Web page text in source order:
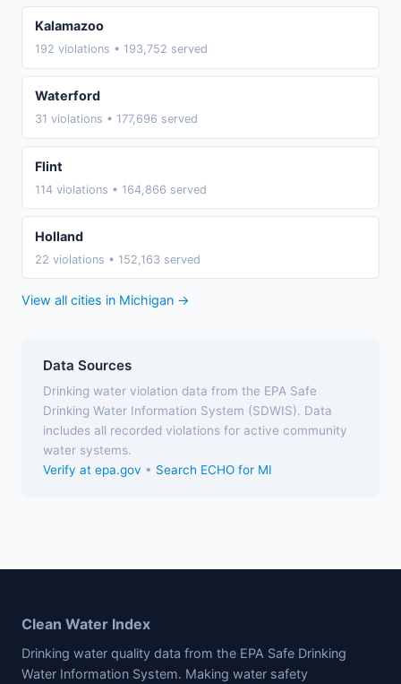
Kalamazoo
192 violations • 193,752 served
Waterford
31 violations • 177,696 served
Flint
114 violations • 164,866 served
Holland
22 violations • 152,163 served
View all cities in Michigan →
Data Sources
Drinking water violation data from the EPA Safe
Drinking Water Information System (SDWIS). Data
includes all recorded violations for active community
water systems.
Verify at epa.gov • Search ECHO for MI
Clean Water Index
Drinking water quality data from the EPA Safe Drinking
Water Information System. Making water safety